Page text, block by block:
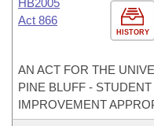
HISTORY
HB2005
Act 866
AN ACT FOR THE
PINE BLUFF -
IMPROVEMENT